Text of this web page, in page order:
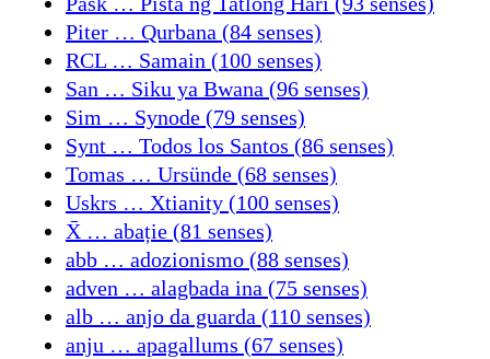
Piter … Qurbana (84 senses)
RCL … Samain (100 senses)
San … Siku ya Bwana (96 senses)
Sim … Synode (79 senses)
Synt … Todos los Santos (86 senses)
Tomas … Ursünde (68 senses)
Uskrs … Xtianity (100 senses)
X̄ … abație (81 senses)
abb … adozionismo (88 senses)
adven … alagbada ina (75 senses)
alb … anjo da guarda (110 senses)
anju … apagallums (67 senses)